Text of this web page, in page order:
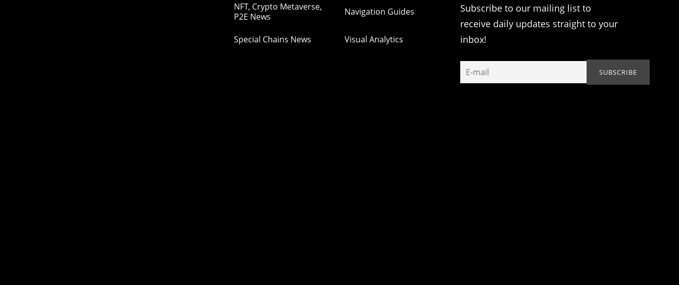
NFT, Crypto Metaverse,
P2E News
Navigation Guides
Special Chains News Visual Analytics
Subscribe to our mailing list to
receive daily updates straight to your
inbox!